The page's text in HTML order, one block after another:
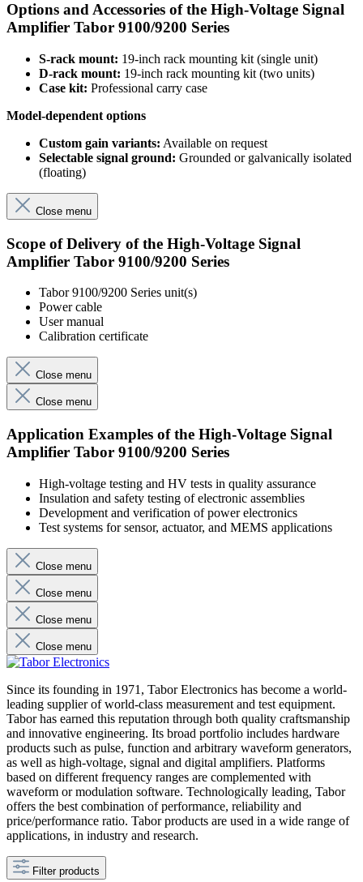
Options and Accessories of the High-Voltage Signal
Amplifier Tabor 9100/9200 Series
S-rack mount: 19-inch rack mounting kit (single unit)
D-rack mount: 19-inch rack mounting kit (two units)
Case kit: Professional carry case
Model-dependent options
Custom gain variants: Available on request
Selectable signal ground: Grounded or galvanically isolated
(floating)
Close menu
Scope of Delivery of the High-Voltage Signal
Amplifier Tabor 9100/9200 Series
Tabor 9100/9200 Series unit(s)
Power cable
User manual
Calibration certificate
Close menu
Close menu
Application Examples of the High-Voltage Signal
Amplifier Tabor 9100/9200 Series
High-voltage testing and HV tests in quality assurance
Insulation and safety testing of electronic assemblies
Development and verification of power electronics
Test systems for sensor, actuator, and MEMS applications
Close menu
Close menu
Close menu
Close menu
Since its founding in 1971, Tabor Electronics has become a world-
leading supplier of world-class measurement and test equipment.
Tabor has earned this reputation through both quality craftsmanship
and innovative engineering. Its broad portfolio includes hardware
products such as pulse, function and arbitrary waveform generators,
as well as high-voltage, signal and digital amplifiers. Platforms
based on different frequency ranges are complemented with
waveform or modulation software. Technologically leading, Tabor
offers the best combination of performance, reliability and
price/performance ratio. Tabor products are used in a wide range of
applications, in industry and research.
Filter products